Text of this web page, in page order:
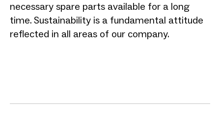
necessary spare parts available for a long
time. Sustainability is a fundamental attitude
reflected in all areas of our company.